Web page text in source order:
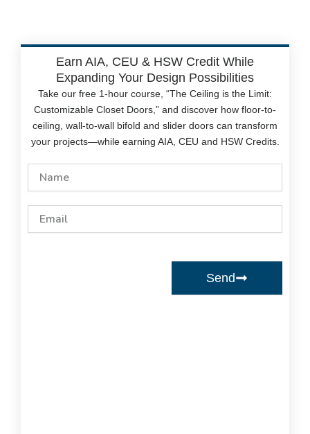
Earn AIA, CEU & HSW Credit While
Expanding Your Design Possibilities
Take our free 1-hour course, “The Ceiling is the Limit:
Customizable Closet Doors,” and discover how floor-to-
ceiling, wall-to-wall bifold and slider doors can transform
your projects—while earning AIA, CEU and HSW Credits.
Send